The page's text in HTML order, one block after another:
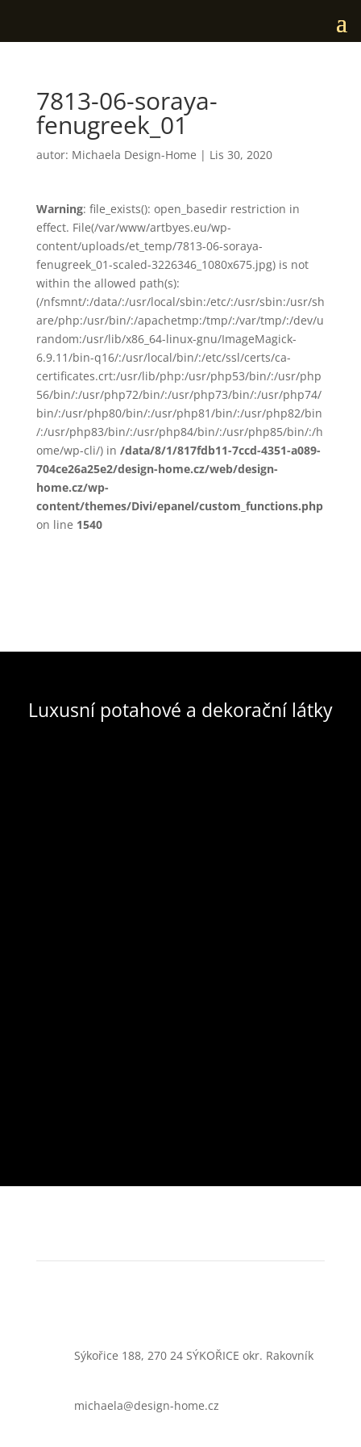
7813-06-soraya-
fenugreek_01
autor: Michaela Design-Home | Lis 30, 2020
Warning: file_exists(): open_basedir restriction in
effect. File(/var/www/artbyes.eu/wp-
content/uploads/et_temp/7813-06-soraya-
fenugreek_01-scaled-3226346_1080x675.jpg) is not
within the allowed path(s):
(/nfsmnt/:/data/:/usr/local/sbin:/etc/:/usr/sbin:/usr/sh
are/php:/usr/bin/:/apachetmp:/tmp/:/var/tmp/:/dev/u
random:/usr/lib/x86_64-linux-gnu/ImageMagick-
6.9.11/bin-q16/:/usr/local/bin/:/etc/ssl/certs/ca-
certificates.crt:/usr/lib/php:/usr/php53/bin/:/usr/php
56/bin/:/usr/php72/bin/:/usr/php73/bin/:/usr/php74/
bin/:/usr/php80/bin/:/usr/php81/bin/:/usr/php82/bin
/:/usr/php83/bin/:/usr/php84/bin/:/usr/php85/bin/:/h
ome/wp-cli/) in /data/8/1/817fdb11-7ccd-4351-a089-
704ce26a25e2/design-home.cz/web/design-
home.cz/wp-
content/themes/Divi/epanel/custom_functions.php
on line 1540
Luxusní potahové a dekorační látky
Sýkořice 188, 270 24 SÝKOŘICE okr. Rakovník
michaela@design-home.cz